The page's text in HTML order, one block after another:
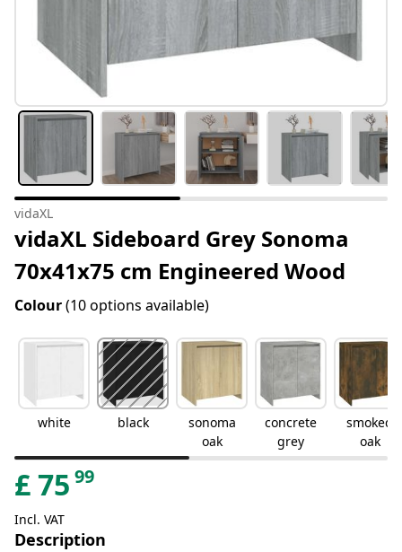
vidaXL
vidaXL Sideboard Grey Sonoma
70x41x75 cm Engineered Wood
Colour(10 options available)
white black
sonoma
oak
concrete
grey
smoked
oak
£75 99
Incl. VAT
Description